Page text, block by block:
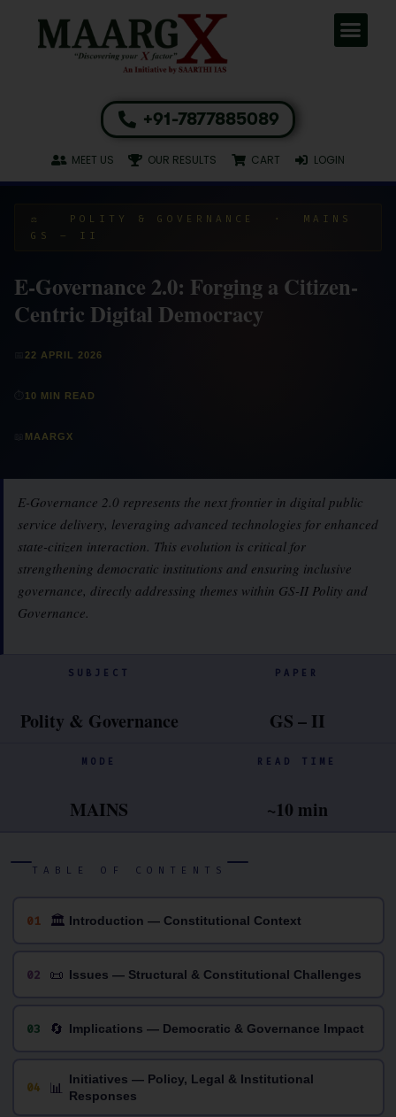
+91-7877885089
MEET US OUR RESULTS CART LOGIN
⚖️ POLITY & GOVERNANCE · MAINS
GS – II
E-Governance 2.0: Forging a Citizen-
Centric Digital Democracy
22 APRIL 2026
10 MIN READ
MAARGX
E-Governance 2.0 represents the next frontier in digital public
service delivery, leveraging advanced technologies for enhanced
state-citizen interaction. This evolution is critical for
strengthening democratic institutions and ensuring inclusive
governance, directly addressing themes within GS-II Polity and
Governance.
SUBJECT
Polity & Governance
PAPER
GS – II
MODE
MAINS
READ TIME
~10 min
TABLE OF CONTENTS
01 🏛 Introduction — Constitutional Context
02 📜 Issues — Structural & Constitutional Challenges
03 🔄 Implications — Democratic & Governance Impact
04 📊
Initiatives — Policy, Legal & Institutional
Responses